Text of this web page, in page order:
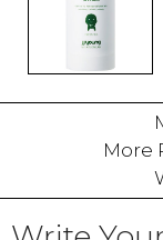
SISTER SITES
More